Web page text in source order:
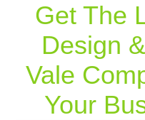
Get The
Design
Vale
Your